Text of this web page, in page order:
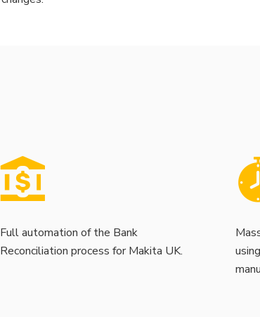
Full automation of the Bank
Reconciliation process for Makita UK.